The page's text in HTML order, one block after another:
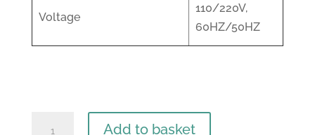
Voltage
110/220V,
60HZ/50HZ
Add to basket